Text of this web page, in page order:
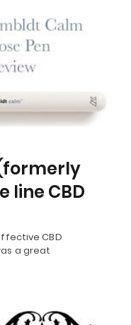
line CBD
CBD
a great